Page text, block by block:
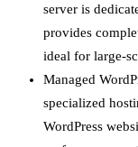
server is
provides
ideal for large-
Managed
specialized
WordPress